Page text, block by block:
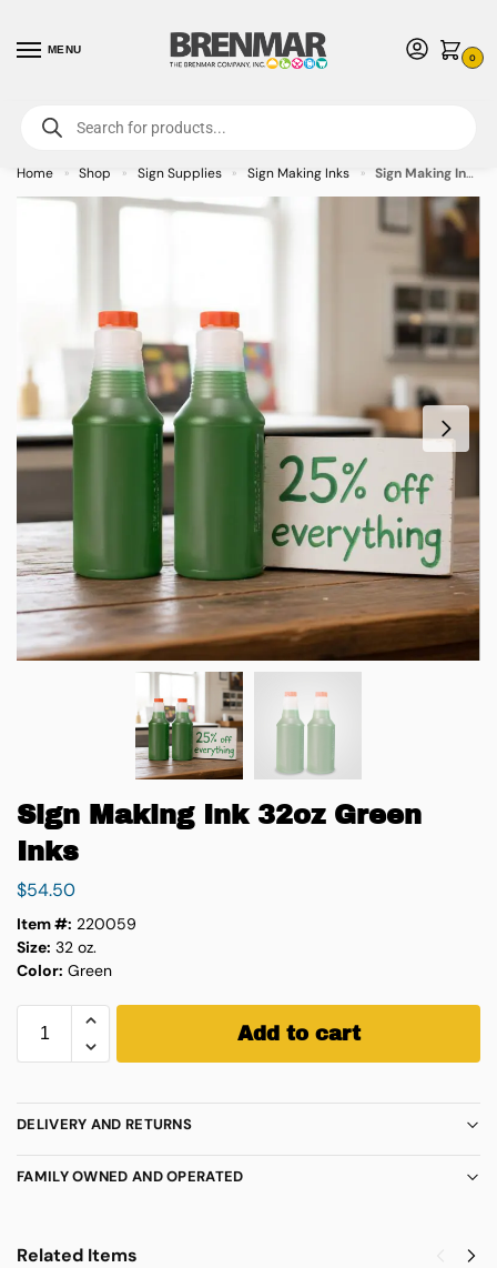
MENU
0
For International Orders (Outside of USA & Canada) Call us at 1-800-783-
7759- Minimum Order $15 USD
Home » Shop » Sign Supplies » Sign Making Inks » Sign Making Ink 32oz Green Inks
Sign Making Ink 32oz Green
Inks
$54.50
Item #: 220059
Size: 32 oz.
Color: Green
Add to cart
DELIVERY AND RETURNS
FAMILY OWNED AND OPERATED
Related Items